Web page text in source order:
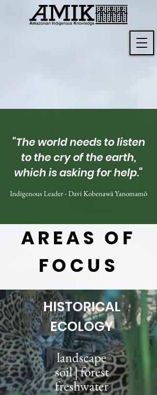
"The world needs to listen
to the cry of the earth,
which is asking for help."
Indigenous Leader - Davi Kobenawä Yanomamö
AREAS OF
FOCUS
HISTORICAL
ECOLOGY
landscape
soil | forest
freshwater